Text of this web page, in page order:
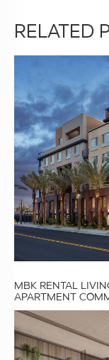
RELATED
MBK RENTAL
APARTMENT